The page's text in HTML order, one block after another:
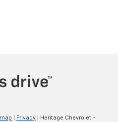
Privacy | Heritage Chevrolet -